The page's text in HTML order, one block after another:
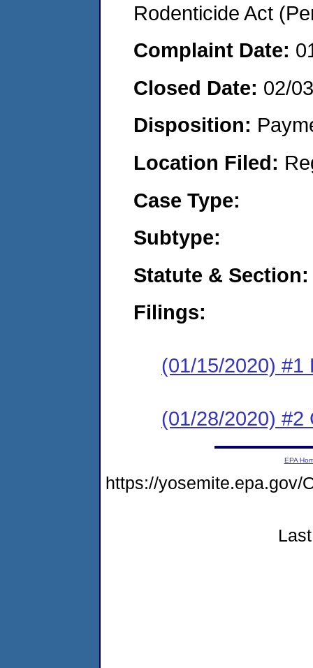
Rodenticide Act
Complaint Date:
Closed Date: 02/
Disposition:
Location Filed:
Case Type:
Subtype:
Statute & Section:
Filings:
(01/15/2020) #1
(01/28/2020) #2
EPA
https://yosemite.epa.gov/